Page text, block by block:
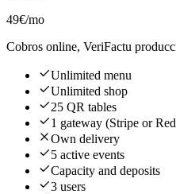
49€/mo
Cobros online, VeriFactu
Unlimited menu
Unlimited shop
25 QR tables
1 gateway (Stripe or
Own delivery
5 active events
Capacity and deposits
3 users